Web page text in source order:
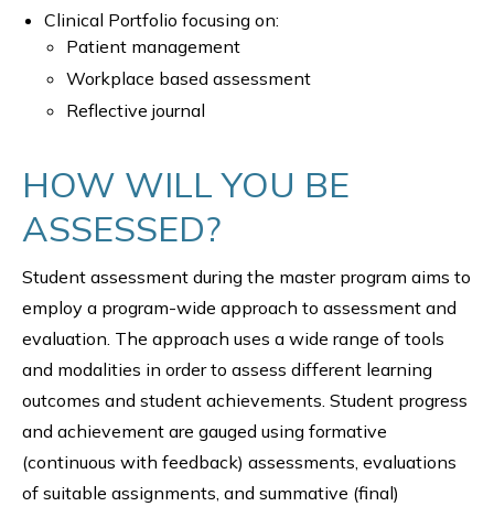
Clinical Portfolio focusing on:
Patient management
Workplace based assessment
Reflective journal
HOW WILL YOU BE
ASSESSED?
Student assessment during the master program aims to
employ a program-wide approach to assessment and
evaluation. The approach uses a wide range of tools
and modalities in order to assess different learning
outcomes and student achievements. Student progress
and achievement are gauged using formative
(continuous with feedback) assessments, evaluations
of suitable assignments, and summative (final)